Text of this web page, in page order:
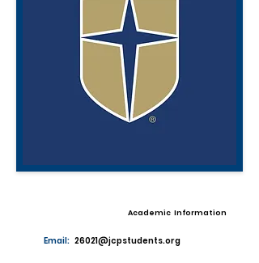
Academic Information
Email: 26021@jcpstudents.org